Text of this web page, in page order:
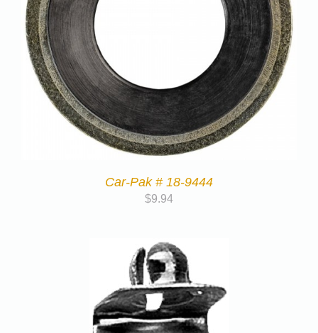
Car-Pak # 18-9444
$9.94